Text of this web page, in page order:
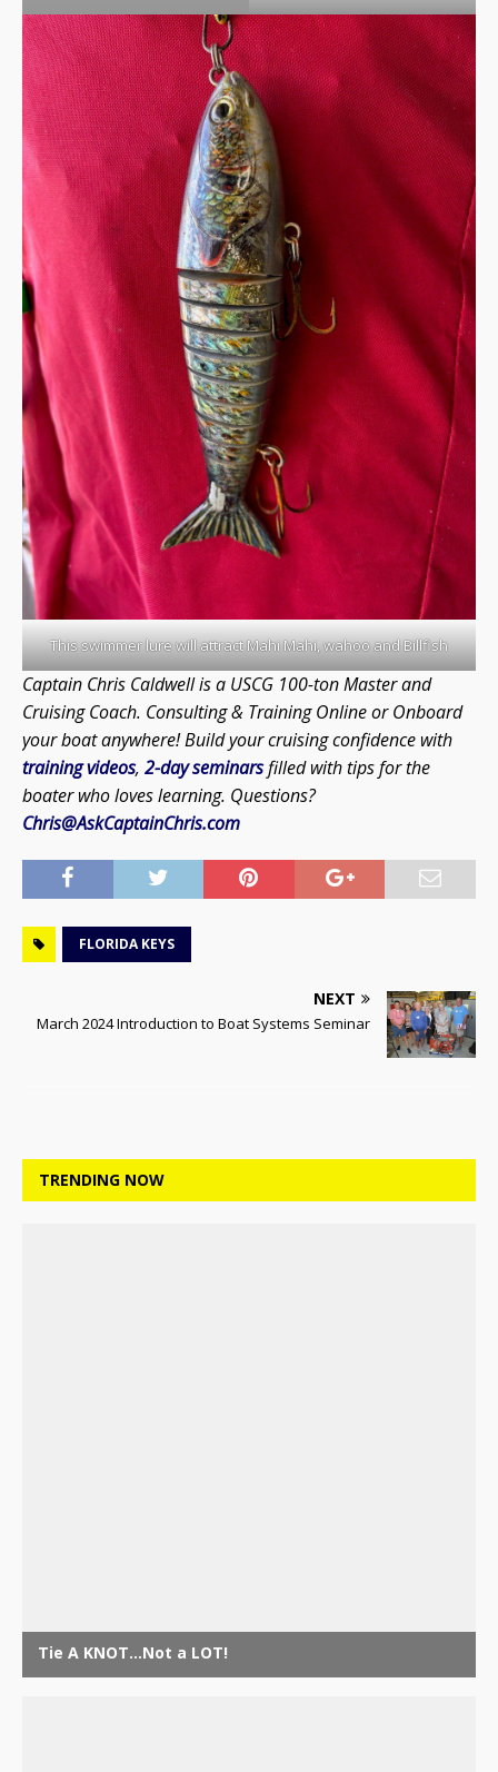
This swimmer lure will attract Mahi Mahi, wahoo and Billfish
Captain Chris Caldwell is a USCG 100-ton Master and
Cruising Coach. Consulting & Training Online or Onboard
your boat anywhere! Build your cruising confidence with
training videos, 2-day seminarsfilled with tips for the
boater who loves learning. Questions?
Chris@AskCaptainChris.com
FLORIDA KEYS
NEXT
March 2024 Introduction to Boat Systems Seminar
TRENDING NOW